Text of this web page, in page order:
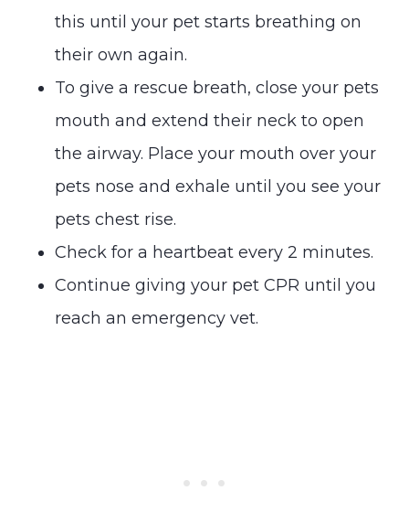
this until your pet starts breathing on
their own again.
To give a rescue breath, close your pets
mouth and extend their neck to open
the airway. Place your mouth over your
pets nose and exhale until you see your
pets chest rise.
Check for a heartbeat every 2 minutes.
Continue giving your pet CPR until you
reach an emergency vet.